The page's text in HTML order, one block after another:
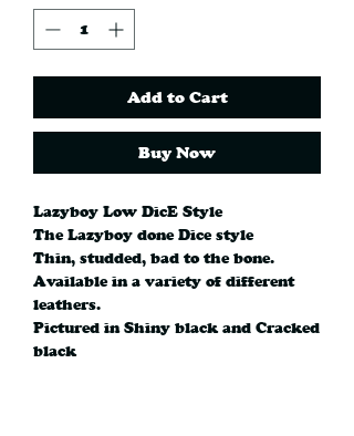
Add to Cart
Buy Now
Lazyboy Low DicE Style
The Lazyboy done Dice style
Thin, studded, bad to the bone.
Available in a variety of different
leathers.
Pictured in Shiny black and Cracked
black